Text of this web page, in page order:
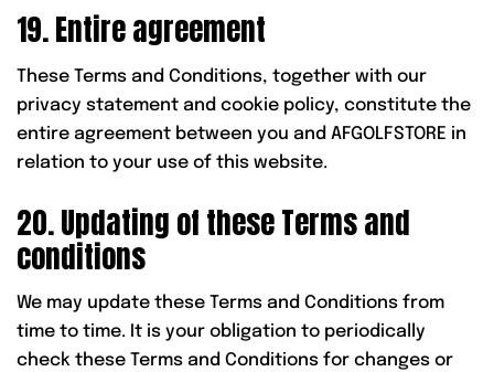
19. Entire agreement
These Terms and Conditions, together with our
privacy statement and cookie policy, constitute the
entire agreement between you and AFGOLFSTORE in
relation to your use of this website.
20. Updating of these Terms and
conditions
We may update these Terms and Conditions from
time to time. It is your obligation to periodically
check these Terms and Conditions for changes or